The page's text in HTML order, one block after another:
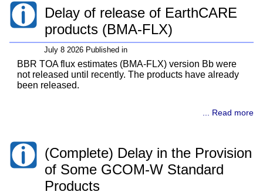
Delay of release of EarthCARE
products (BMA-FLX)
July 8 2026 Published in
BBR TOA flux estimates (BMA-FLX) version Bb were
not released until recently. The products have already
been released.
... Read more
(Complete) Delay in the Provision
of Some GCOM-W Standard
Products